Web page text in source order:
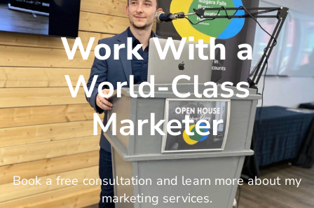
Work With a
World-Class
Marketer
Book a free consultation and learn more about my
marketing services.